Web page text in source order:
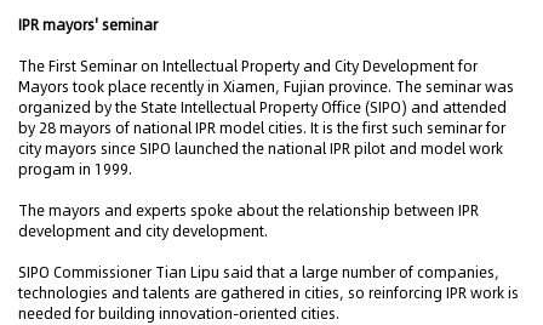
IPR mayors' seminar
The First Seminar on Intellectual Property and City Development for
Mayors took place recently in Xiamen, Fujian province. The seminar was
organized by the State Intellectual Property Office (SIPO) and attended
by 28 mayors of national IPR model cities. It is the first such seminar for
city mayors since SIPO launched the national IPR pilot and model work
progam in 1999.
The mayors and experts spoke about the relationship between IPR
development and city development.
SIPO Commissioner Tian Lipu said that a large number of companies,
technologies and talents are gathered in cities, so reinforcing IPR work is
needed for building innovation-oriented cities.